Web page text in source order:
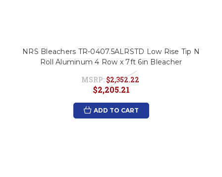
NRS Bleachers TR-0407.5ALRSTD Low Rise Tip N
Roll Aluminum 4 Row x 7ft 6in Bleacher
MSRP: $2,352.22
$2,205.21
ADD TO CART